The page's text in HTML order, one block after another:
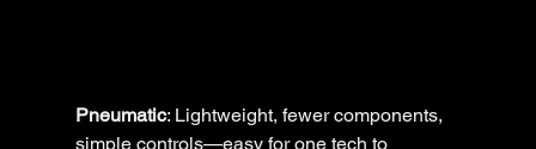
Pneumatic: Lightweight, fewer components,
simple controls—easy for one tech to